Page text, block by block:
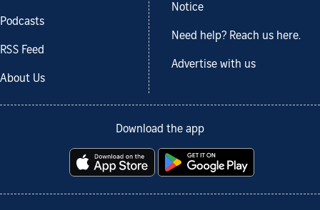
Podcasts
RSS Feed
About Us
Notice
Need help? Reach us here.
Advertise with us
Download the app